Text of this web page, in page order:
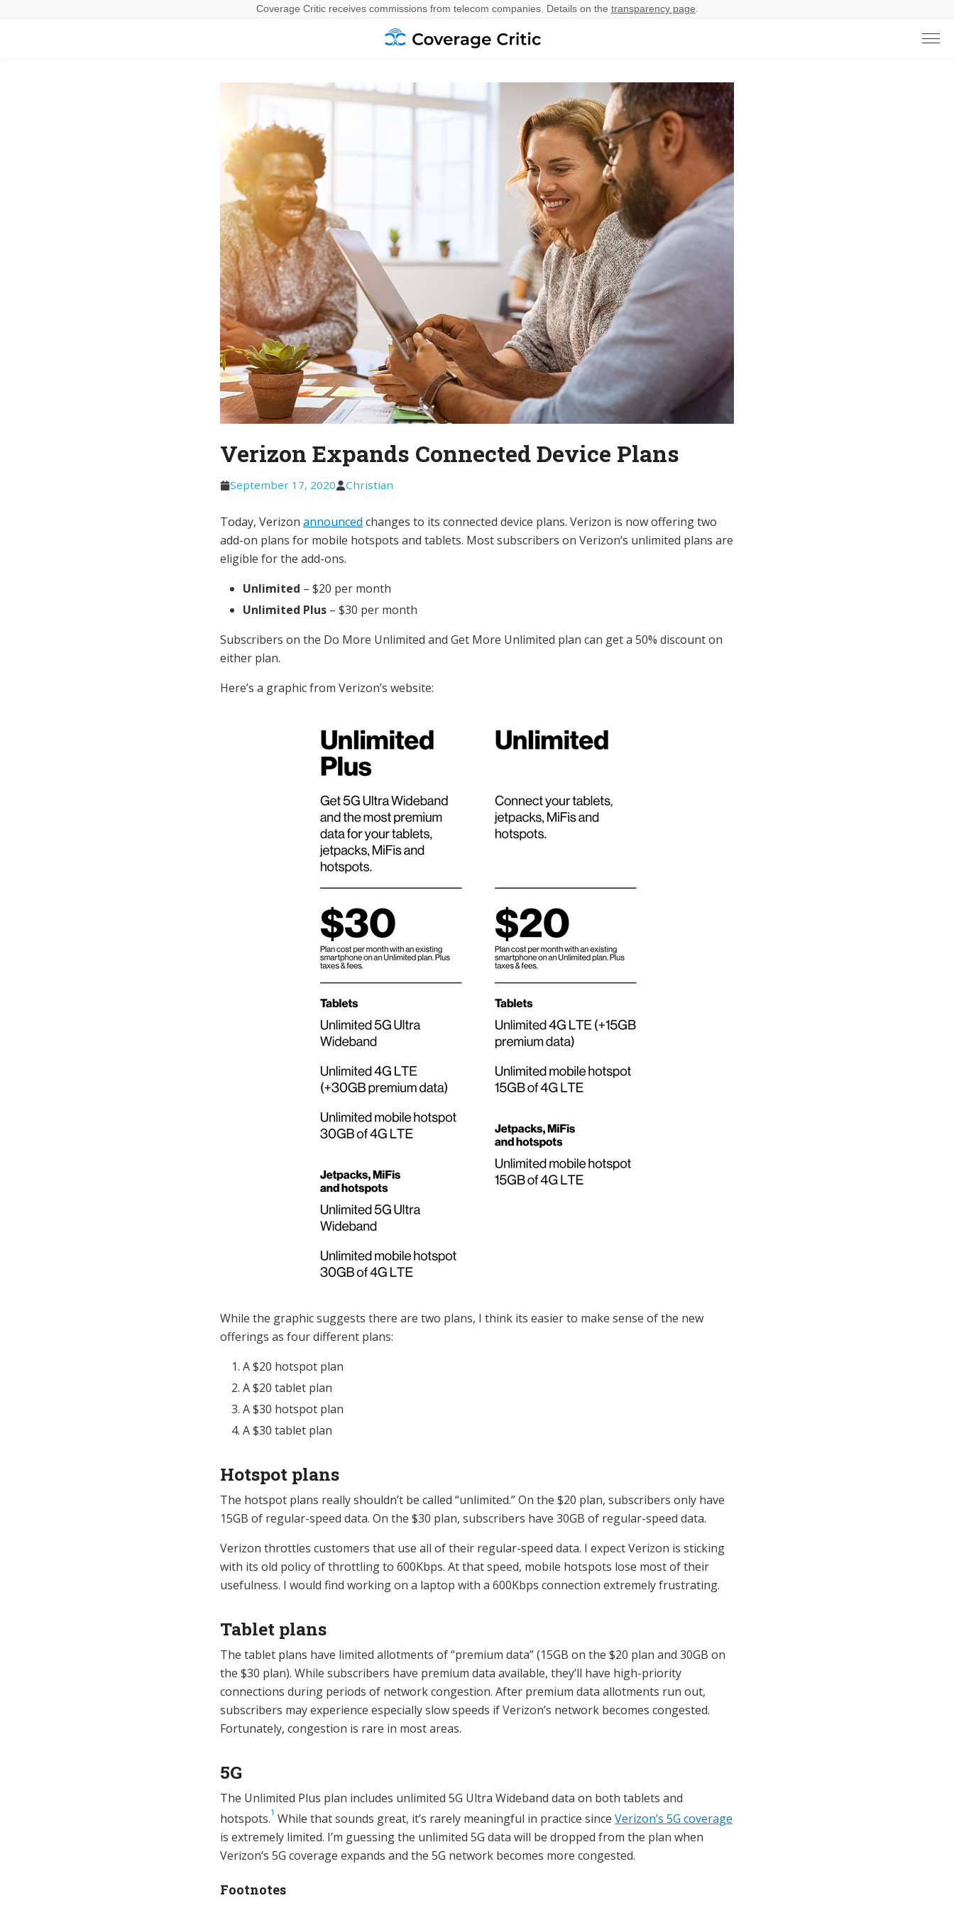
Coverage Critic receives commissions from telecom companies. Details on the transparency page
Verizon Expands Connected Device Plans
September 17, 2020 Christian
Today, Verizon announced changes to its connected device plans. Verizon is now offering two
add-on plans for mobile hotspots and tablets. Most subscribers on Verizon’s unlimited plans are
eligible for the add-ons.
Unlimited – $20 per month
Unlimited Plus – $30 per month
Subscribers on the Do More Unlimited and Get More Unlimited plan can get a 50% discount on
either plan.
Here’s a graphic from Verizon’s website:
While the graphic suggests there are two plans, I think its easier to make sense of the new
offerings as four different plans:
A $20 hotspot plan
A $20 tablet plan
A $30 hotspot plan
A $30 tablet plan
Hotspot plans
The hotspot plans really shouldn’t be called “unlimited.” On the $20 plan, subscribers only have
15GB of regular-speed data. On the $30 plan, subscribers have 30GB of regular-speed data.
Verizon throttles customers that use all of their regular-speed data. I expect Verizon is sticking
with its old policy of throttling to 600Kbps. At that speed, mobile hotspots lose most of their
usefulness. I would find working on a laptop with a 600Kbps connection extremely frustrating.
Tablet plans
The tablet plans have limited allotments of “premium data” (15GB on the $20 plan and 30GB on
the $30 plan). While subscribers have premium data available, they’ll have high-priority
connections during periods of network congestion. After premium data allotments run out,
subscribers may experience especially slow speeds if Verizon’s network becomes congested.
Fortunately, congestion is rare in most areas.
5G
The Unlimited Plus plan includes unlimited 5G Ultra Wideband data on both tablets and
hotspots.1 While that sounds great, it’s rarely meaningful in practice since Verizon’s 5G coverage
is extremely limited. I’m guessing the unlimited 5G data will be dropped from the plan when
Verizon’s 5G coverage expands and the 5G network becomes more congested.
Footnotes